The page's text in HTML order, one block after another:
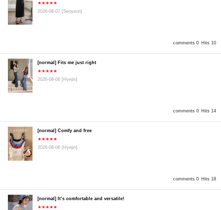
comments 0 Hits 10
★★★★★
2026-08-07 [Seoyeon]
comments 0 Hits 14
[normal] Fits me just right
★★★★★
2026-08-06 [Hyejin]
comments 0 Hits 18
[normal] Comfy and free
★★★★★
2026-08-06 [Hyejin]
[normal] It’s comfortable and versatile!
★★★★★